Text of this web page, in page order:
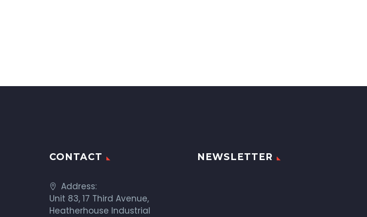
CONTACT
Address:
Unit 83, 17 Third Avenue,
Heatherhouse Industrial
NEWSLETTER